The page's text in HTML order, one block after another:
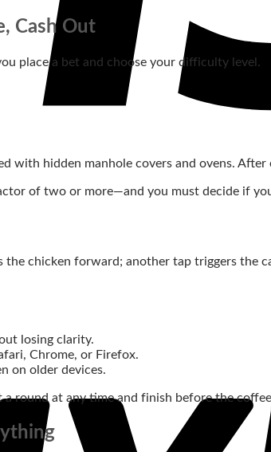
Cash Out
place a bet and choose your difficulty level.
with hidden manhole covers and ovens.
of two or more—and you must decide if
the chicken forward; another tap triggers
losing clarity.
Chrome, or Firefox.
on older devices.
round at any time and finish before the